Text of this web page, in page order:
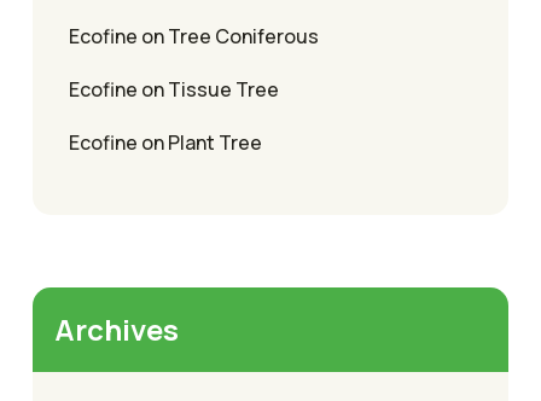
Ecofine onTree Coniferous
Ecofine onTissue Tree
Ecofine onPlant Tree
Archives